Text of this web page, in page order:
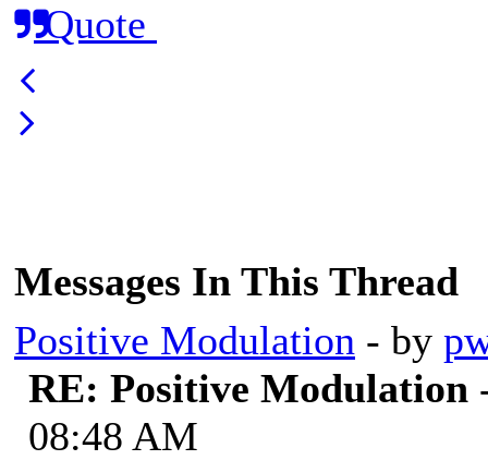
Quote
Messages In This Thread
Positive Modulation - by
RE: Positive Modulation
08:48 AM